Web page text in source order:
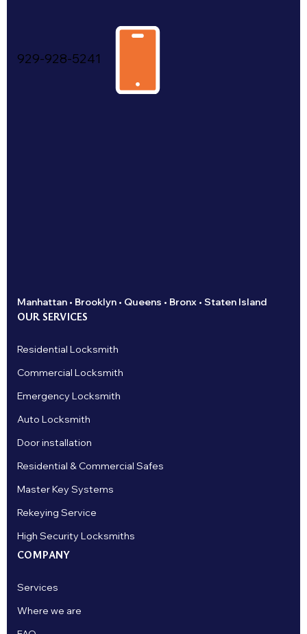
929-928-5241
Manhattan • Brooklyn • Queens • Bronx • Staten Island
OUR SERVICES
Residential Locksmith
Commercial Locksmith
Emergency Locksmith
Auto Locksmith
Door installation
Residential & Commercial Safes
Master Key Systems
Rekeying Service
High Security Locksmiths
COMPANY
Services
Where we are